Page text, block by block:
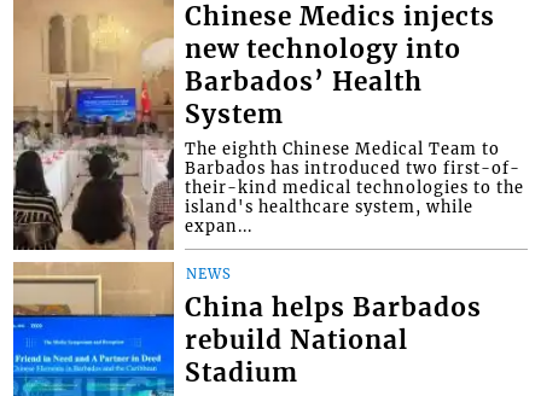
Chinese Medics injects
new technology into
Barbados’ Health
System
The eighth Chinese Medical Team to
Barbados has introduced two first-of-
their-kind medical technologies to the
island's healthcare system, while
expan...
NEWS
China helps Barbados
rebuild National
Stadium